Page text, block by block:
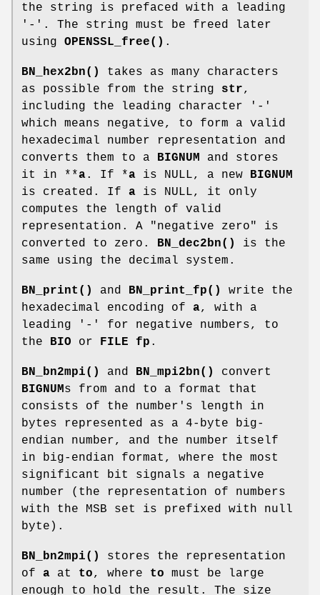
the string is prefaced with a leading
'-'. The string must be freed later
using OPENSSL_free() .
BN_hex2bn()
takes as many characters
as possible from the string str,
including the leading character '-'
which means negative, to form a valid
hexadecimal number representation and
converts them to a
BIGNUM
and stores
it in **a. If *a is NULL, a new
BIGNUM
is created. If a is NULL, it only
computes the length of valid
representation. A "negative zero" is
converted to zero.
BN_dec2bn()
is the
same using the decimal system.
BN_print() and BN_print_fp()
write the
hexadecimal encoding of a, with a
leading '-' for negative numbers, to
the
BIO or FILE fp .
BN_bn2mpi() and BN_mpi2bn()
convert
BIGNUMs from and to a format that
consists of the number's length in
bytes represented as a 4-byte big-
endian number, and the number itself
in big-endian format, where the most
significant bit signals a negative
number (the representation of numbers
with the MSB set is prefixed with null
byte).
BN_bn2mpi()
stores the representation
of a at to, where to must be large
enough to hold the result. The size